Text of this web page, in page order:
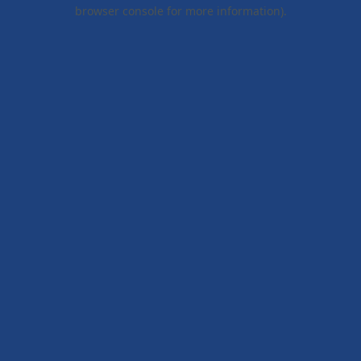
browser console for more information).